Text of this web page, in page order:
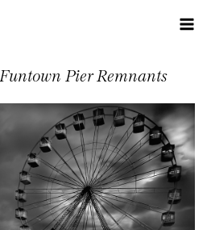
Funtown Pier Remnants